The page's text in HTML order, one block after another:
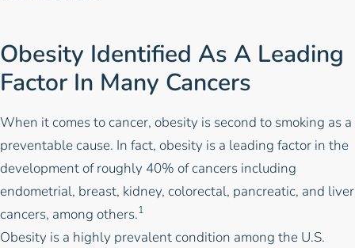
Obesity Identified As A Leading
Factor In Many Cancers
When it comes to cancer, obesity is second to smoking as a
preventable cause. In fact, obesity is a leading factor in the
development of roughly 40% of cancers including
endometrial, breast, kidney, colorectal, pancreatic, and liver
cancers, among others.1
Obesity is a highly prevalent condition among the U.S.